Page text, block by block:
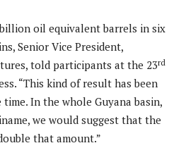
billion oil equivalent barrels in six
Senior Vice President,
told participants at the 23rd
“This kind of result has been
In the whole Guyana basin,
we would suggest that the
that amount.”